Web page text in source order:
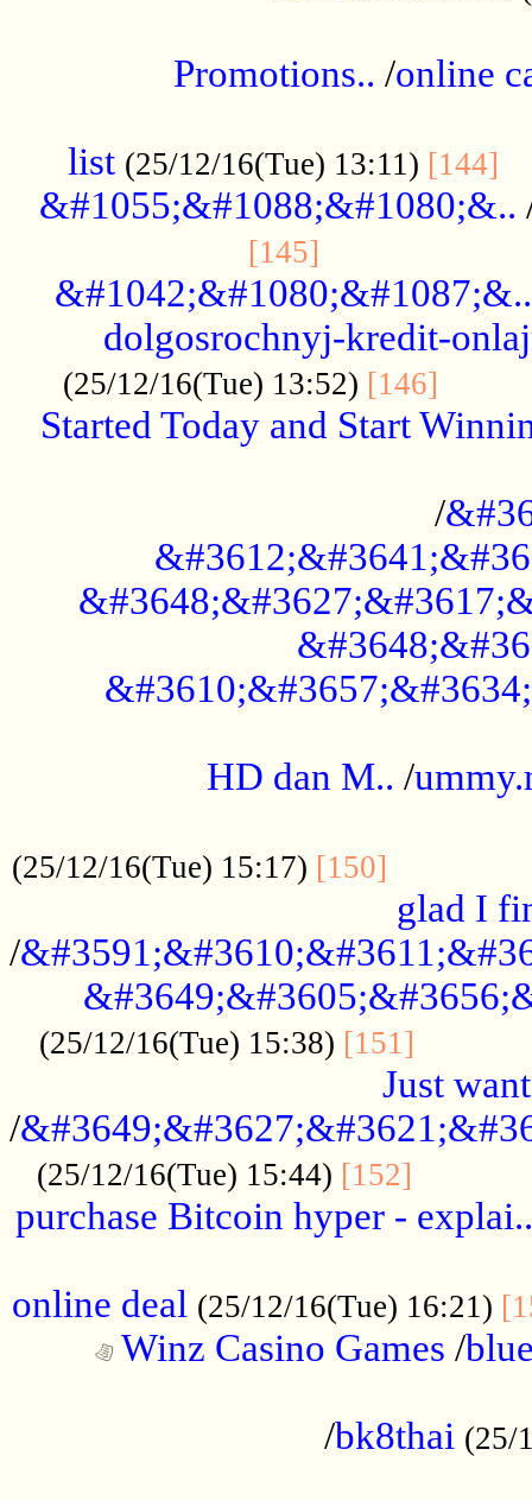
Promotions.. /online
list (25/12/16(Tue) 13:11) [144]
&#1055;&#1088;&#1080;&..
[145]
&#1042;&#1080;&#1087;&..
dolgosrochnyj-kredit-
(25/12/16(Tue) 13:52) [146]
Started Today and Start
/
HD dan M.. /
(25/12/16(Tue) 15:17) [150]
glad I
/
(25/12/16(Tue) 15:38) [151]
Just
/
(25/12/16(Tue) 15:44) [152]
purchase Bitcoin hyper - explai..
online deal (25/12/16(Tue) 16:21)
Winz Casino Games /
/bk8thai (25/